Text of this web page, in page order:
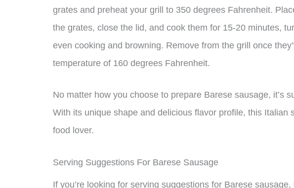
grates and preheat your grill to 350 degrees Fahrenheit.
the grates, close the lid, and cook them for 15-20 minutes,
even cooking and browning. Remove from the grill once
temperature of 160 degrees Fahrenheit.
No matter how you choose to prepare Barese sausage, it’s
With its unique shape and delicious flavor profile, this Italian
food lover.
Serving Suggestions For Barese Sausage
If you’re looking for serving suggestions for Barese